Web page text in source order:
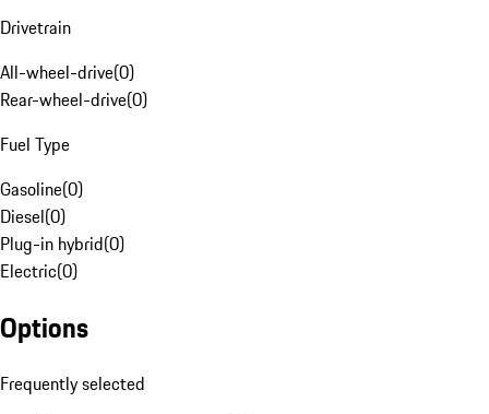
Drivetrain
All-wheel-drive(0)
Rear-wheel-drive(0)
Fuel Type
Gasoline(0)
Diesel(0)
Plug-in hybrid(0)
Electric(0)
Options
Frequently selected